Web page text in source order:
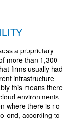
a proprietary
more than 1,300
firms usually had
infrastructure
this means there
environments,
where there is no
end, according to